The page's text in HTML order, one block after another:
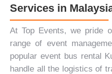
Services in
At Top Events, we pride
range of event
popular event bus rental
handle all the logistics of